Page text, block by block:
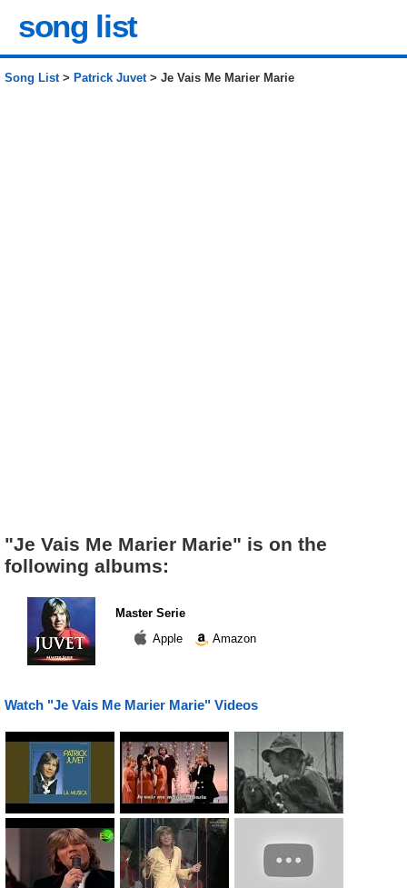
song list
Song List> Patrick Juvet> Je Vais Me Marier Marie
"Je Vais Me Marier Marie" is on the
following albums:
Master Serie
Apple
Amazon
Watch "Je Vais Me Marier Marie" Videos